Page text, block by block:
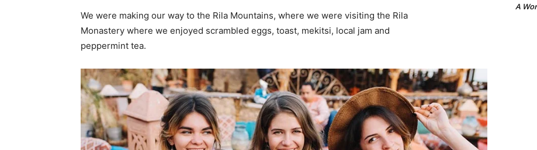
We were making our way to the Rila Mountains, where we were visiting the Rila
Monastery where we enjoyed scrambled eggs, toast, mekitsi, local jam and
peppermint tea.
A